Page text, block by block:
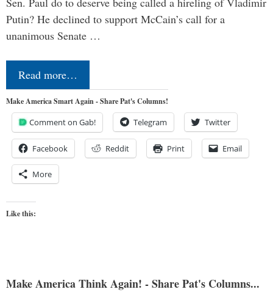
Putin? He declined to support McCain’s call for a
unanimous Senate …
Read more…
Make America Smart Again - Share Pat's Columns!
Comment on Gab! Telegram Twitter
Facebook Reddit Print Email
More
Like this:
Make America Think Again! - Share Pat's Columns...